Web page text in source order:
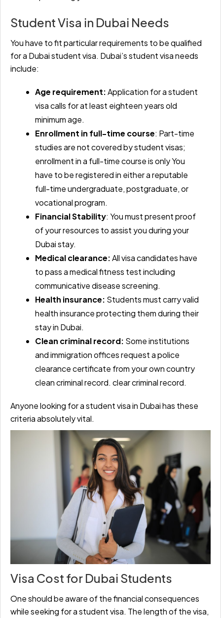
Student Visa in Dubai Needs
You have to fit particular requirements to be qualified
for a Dubai student visa. Dubai’s student visa needs
include:
Age requirement:Application for a student
visa calls for at least eighteen years old
minimum age.
Enrollment in full-time course: Part-time
studies are not covered by student visas;
enrollment in a full-time course is only You
have to be registered in either a reputable
full-time undergraduate, postgraduate, or
vocational program.
Financial Stability: You must present proof
of your resources to assist you during your
Dubai stay.
Medical clearance:All visa candidates have
to pass a medical fitness test including
communicative disease screening.
Health insurance: Students must carry valid
health insurance protecting them during their
stay in Dubai.
Clean criminal record: Some institutions
and immigration offices request a police
clearance certificate from your own country
clean criminal record. clear criminal record.
Anyone looking for a student visa in Dubai has these
criteria absolutely vital.
Visa Cost for Dubai Students
One should be aware of the financial consequences
while seeking for a student visa. The length of the visa,